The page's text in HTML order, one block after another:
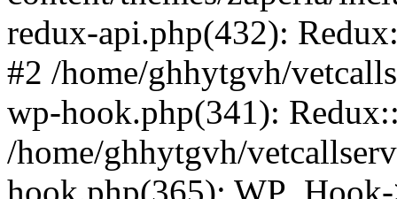
redux-api.php(432):
#2 /home/ghhytgvh/
wp-hook.php(341):
/home/ghhytgvh/